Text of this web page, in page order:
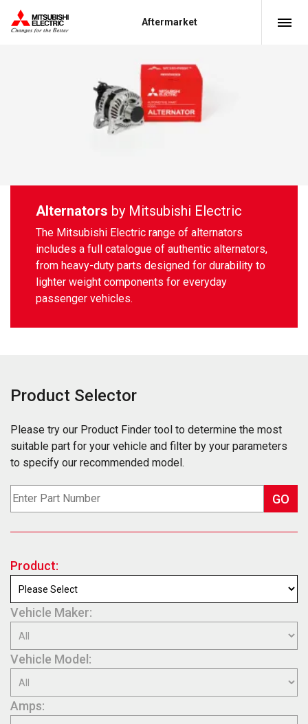
Aftermarket
Alternators by Mitsubishi Electric
The Mitsubishi Electric range of alternators
includes a full catalogue of authentic alternators,
from heavy-duty parts designed for durability to
lighter weight components for everyday
passenger vehicles.
Product Selector
Please try our Product Finder tool to determine the most
suitable part for your vehicle and filter by your parameters
to specify our recommended model.
GO
Product:
Vehicle Maker:
Vehicle Model:
Amps: